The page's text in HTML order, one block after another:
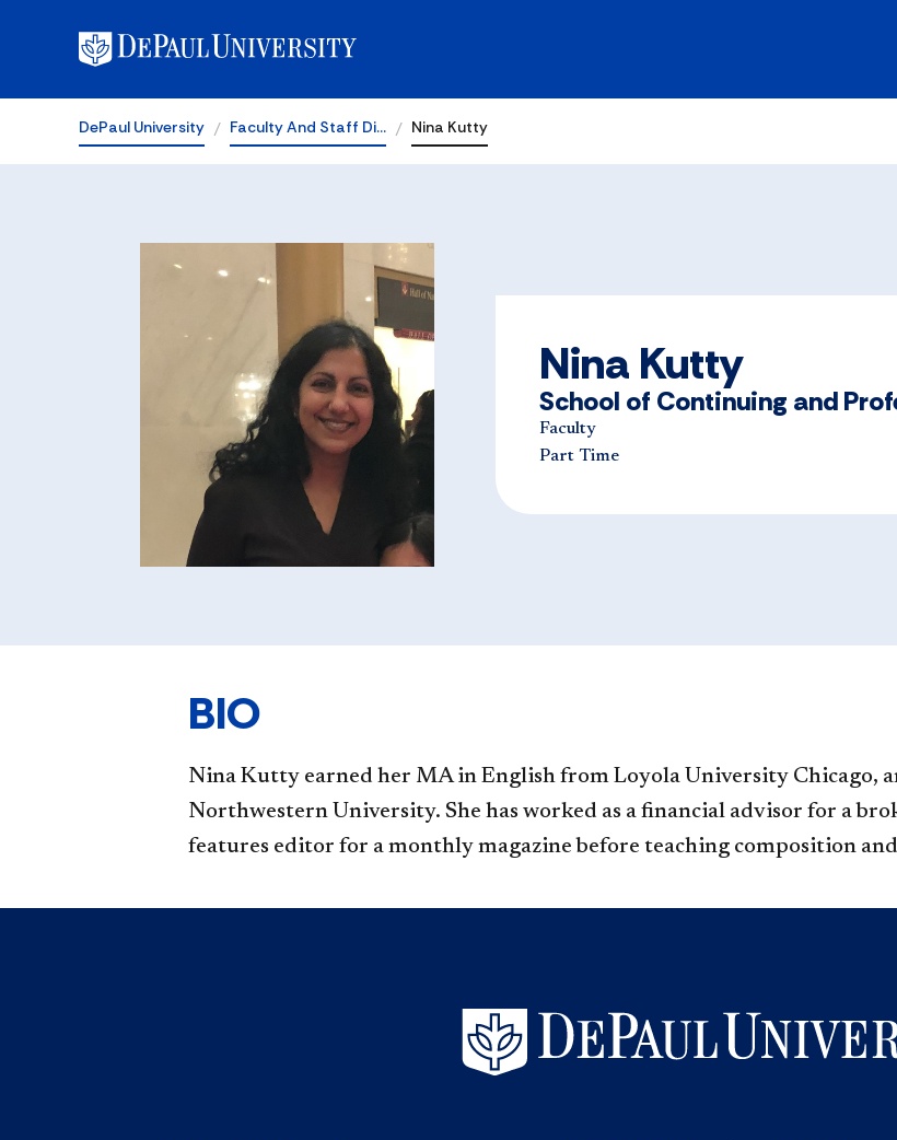
DePaul University Faculty And Staff Di… Nina Kutty
Nina Kutty
School of Continuing and
Faculty
Part Time
BIO
Nina Kutty earned her MA in English from Loyola Uni​versity Chicago,
Northwestern University. She has worked as a financial advisor for a
features editor for a monthly magazine before teaching composition